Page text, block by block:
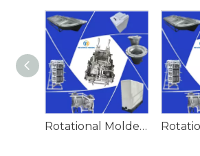
Rotational Molded Emergency Water Drum